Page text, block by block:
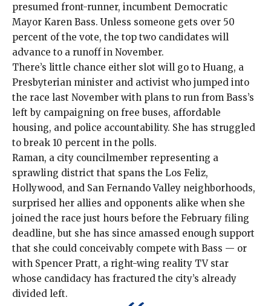
presumed front-runner, incumbent Democratic
Mayor Karen Bass. Unless someone gets over 50
percent of the vote, the top two candidates will
advance to a runoff in November.
There’s little chance either slot will go to Huang, a
Presbyterian minister and activist who jumped into
the race last November with plans to run from Bass’s
left by campaigning on free buses, affordable
housing, and police accountability. She has struggled
to break 10 percent in the polls.
Raman, a city councilmember representing a
sprawling district that spans the Los Feliz,
Hollywood, and San Fernando Valley neighborhoods,
surprised her allies and opponents alike when she
joined the race just hours before the February filing
deadline, but she has since amassed enough support
that she could conceivably compete with Bass — or
with Spencer Pratt, a right-wing reality TV star
whose candidacy has fractured the city’s already
divided left.